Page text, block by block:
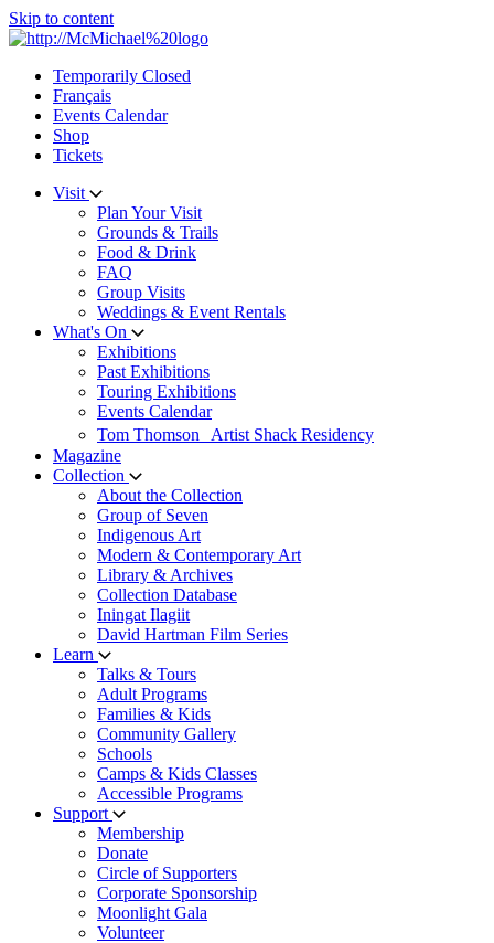
Skip to content
Temporarily Closed
Français
Events Calendar
Shop
Tickets
Visit
Plan Your Visit
Grounds & Trails
Food & Drink
FAQ
Group Visits
Weddings & Event Rentals
What's On
Exhibitions
Past Exhibitions
Touring Exhibitions
Events Calendar
Tom Thomson Artist Shack Residency
Magazine
Collection
About the Collection
Group of Seven
Indigenous Art
Modern & Contemporary Art
Library & Archives
Collection Database
Iningat Ilagiit
David Hartman Film Series
Learn
Talks & Tours
Adult Programs
Families & Kids
Community Gallery
Schools
Camps & Kids Classes
Accessible Programs
Support
Membership
Donate
Circle of Supporters
Corporate Sponsorship
Moonlight Gala
Volunteer